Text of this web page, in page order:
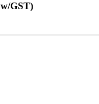
w/GST)